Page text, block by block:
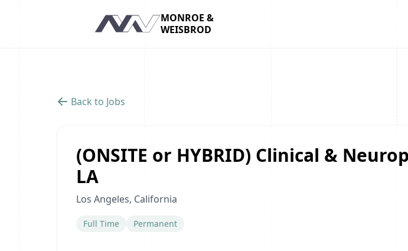
Navigation
MONROE &
WEISBROD
Back to Jobs
(ONSITE or HYBRID) Clinical &
LA
Los Angeles, California
Full Time Permanent